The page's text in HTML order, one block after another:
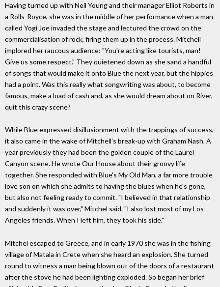
Having turned up with Neil Young and their manager Elliot Roberts in
a Rolls-Royce, she was in the middle of her performance when a man
called Yogi Joe invaded the stage and lectured the crowd on the
commercialisation of rock, firing them up in the process. Mitchell
implored her raucous audience: "You're acting like tourists, man!
Give us some respect." They quietened down as she sand a handful
of songs that would make it onto Blue the next year, but the hippies
had a point. Was this really what songwriting was about, to become
famous, make a load of cash and, as she would dream about on River,
quit this crazy scene?
While Blue expressed disillusionment with the trappings of success,
it also came in the wake of Mitchell's break-up with Graham Nash. A
year previously they had been the golden couple of the Laurel
Canyon scene. He wrote Our House about their groovy life
together. She responded with Blue's My Old Man, a far more trouble
love son on which she admits to having the blues when he's gone,
but also not feeling ready to commit. "I believed in that relationship
and suddenly it was over," Mitchel said. "I also lost most of my Los
Angeles friends. When I left him, they took his side."
Mitchel escaped to Greece, and in early 1970 she was in the fishing
village of Matala in Crete when she heard an explosion. She turned
round to witness a man being blown out of the doors of a restaurant
after the stove he had been lighting exploded. So began her brief